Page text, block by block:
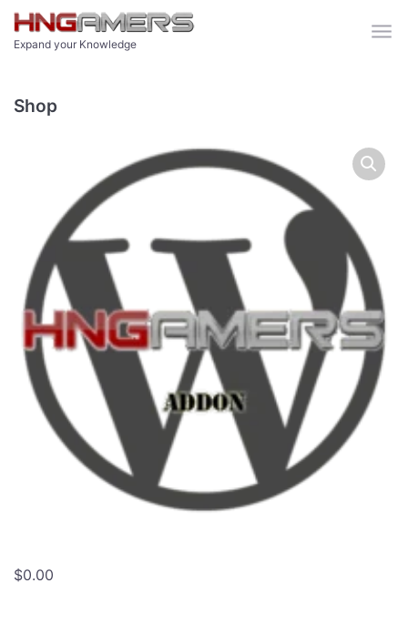
Skip to main content
Expand your Knowledge
Shop
$0.00